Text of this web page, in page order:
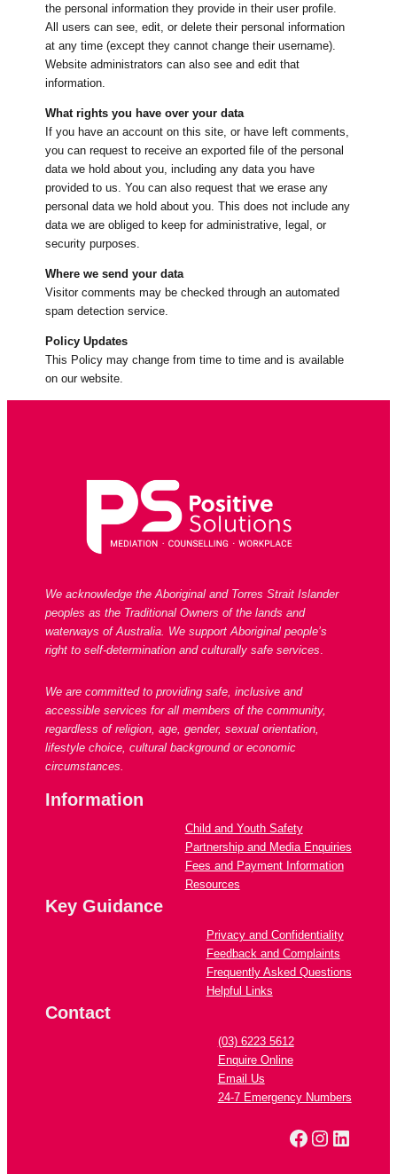
the personal information they provide in their user profile.
All users can see, edit, or delete their personal information
at any time (except they cannot change their username).
Website administrators can also see and edit that
information.
What rights you have over your data
If you have an account on this site, or have left comments,
you can request to receive an exported file of the personal
data we hold about you, including any data you have
provided to us. You can also request that we erase any
personal data we hold about you. This does not include any
data we are obliged to keep for administrative, legal, or
security purposes.
Where we send your data
Visitor comments may be checked through an automated
spam detection service.
Policy Updates
This Policy may change from time to time and is available
on our website.
We acknowledge the Aboriginal and Torres Strait Islander
peoples as the Traditional Owners of the lands and
waterways of Australia. We support Aboriginal people’s
right to self-determination and culturally safe services
We are committed to providing safe, inclusive and
accessible services for all members of the community,
regardless of religion, age, gender, sexual orientation,
lifestyle choice, cultural background or economic
circumstances.
Information
Child and Youth Safety
Partnership and Media Enquiries
Fees and Payment Information
Resources
Key Guidance
Privacy and Confidentiality
Feedback and Complaints
Frequently Asked Questions
Helpful Links
Contact
(03) 6223 5612
Enquire Online
Email Us
24-7 Emergency Numbers
Facebook